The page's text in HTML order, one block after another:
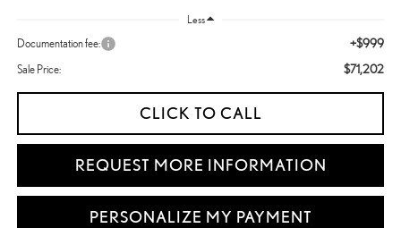
Less
Documentation fee: +$999
Sale Price: $71,202
CLICK TO CALL
REQUEST MORE INFORMATION
PERSONALIZE MY PAYMENT